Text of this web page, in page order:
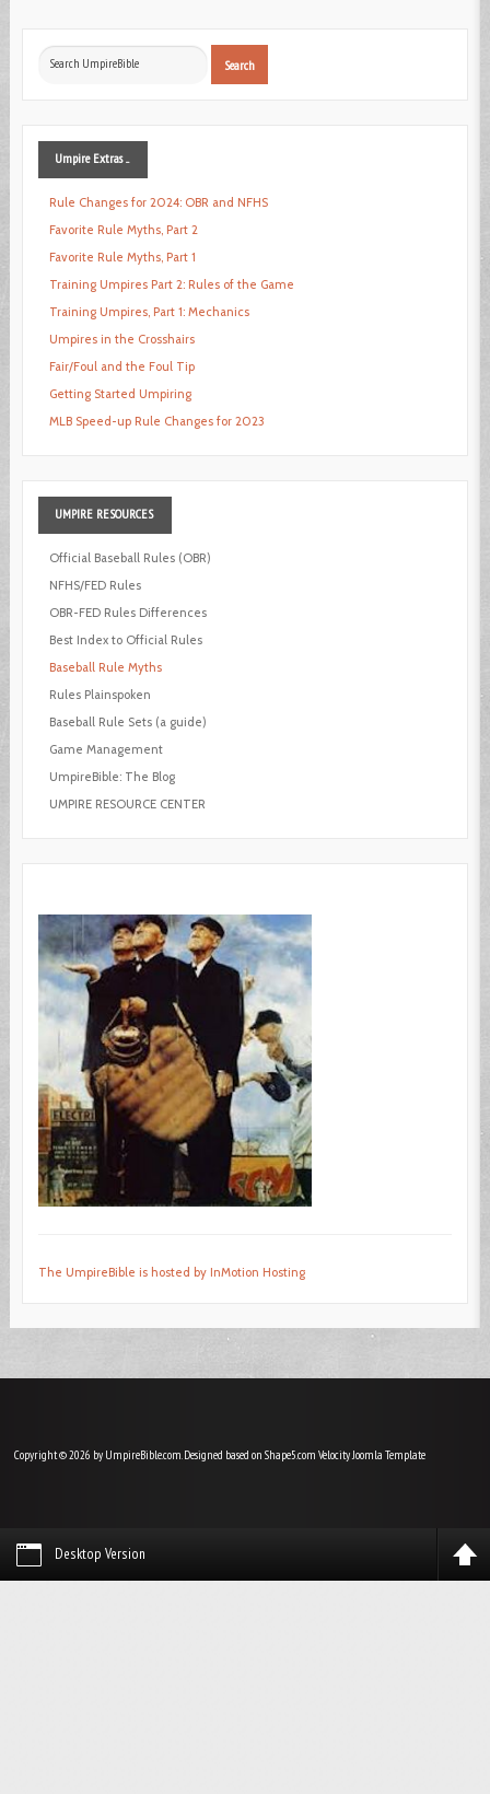
Search
Search
UmpireExtras ...
Rule Changes for 2024: OBR and NFHS
Favorite Rule Myths, Part 2
Favorite Rule Myths, Part 1
Training Umpires Part 2: Rules of the Game
Training Umpires, Part 1: Mechanics
Umpires in the Crosshairs
Fair/Foul and the Foul Tip
Getting Started Umpiring
MLB Speed-up Rule Changes for 2023
UMPIRE RESOURCES
Official Baseball Rules (OBR)
NFHS/FED Rules
OBR-FED Rules Differences
Best Index to Official Rules
Baseball Rule Myths
Rules Plainspoken
Baseball Rule Sets (a guide)
Game Management
UmpireBible: The Blog
UMPIRE RESOURCE CENTER
The UmpireBible is hosted by InMotion Hosting
Copyright © 2026 by UmpireBible.com. Designed based on Shape5.com VelocityJoomla Template
Desktop Version